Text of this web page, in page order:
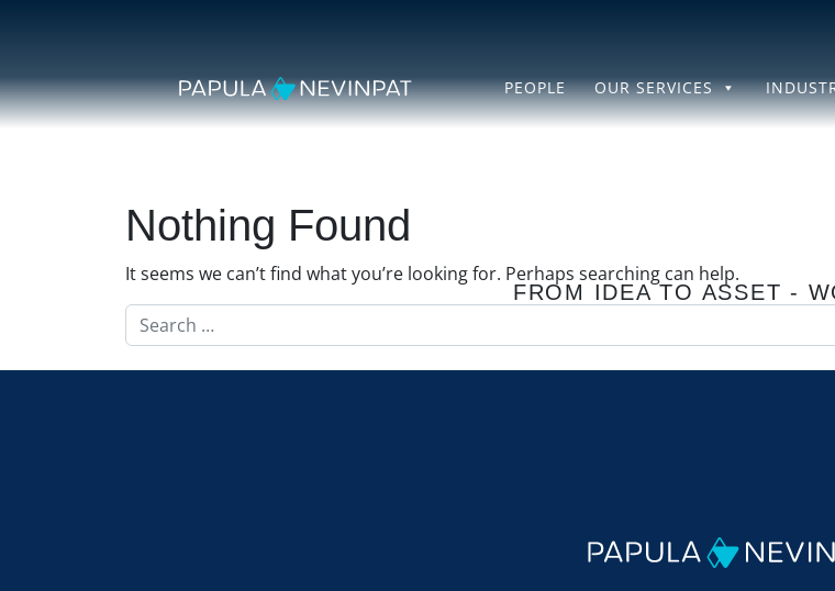
Main Navigation PEOPLE OUR SERVICES
Nothing Found
It seems we can’t find what you’re looking for. Perhaps searching can help.
Search for:
FROM IDEA TO ASSET -